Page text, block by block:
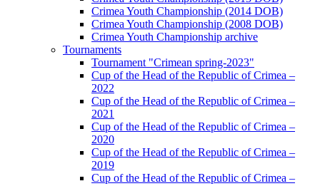
Crimea Youth Championship (2014 DOB)
Crimea Youth Championship (2008 DOB)
Crimea Youth Championship archive
Tournaments
Tournament "Crimean spring-2023"
Cup of the Head of the Republic of Crimea –
2022
Cup of the Head of the Republic of Crimea –
2021
Cup of the Head of the Republic of Crimea –
2020
Cup of the Head of the Republic of Crimea –
2019
Cup of the Head of the Republic of Crimea –